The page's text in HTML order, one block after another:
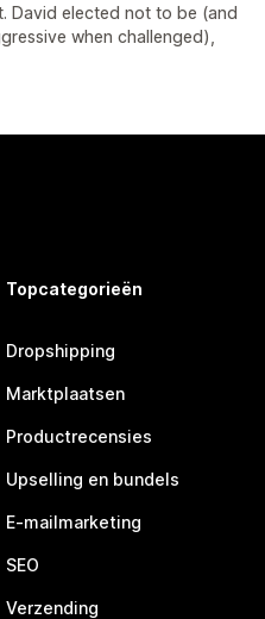
David elected not to be (and
when challenged),
Topcategorieën
Dropshipping
Marktplaatsen
Productrecensies
Upselling en bundels
E-mailmarketing
SEO
Verzending